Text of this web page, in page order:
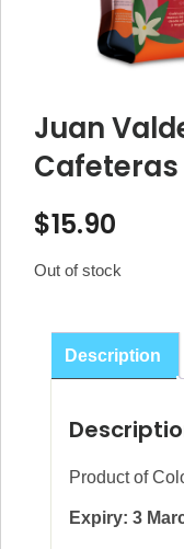
Juan
$15.90
Out of stock
Description
Product of
Expiry: 3